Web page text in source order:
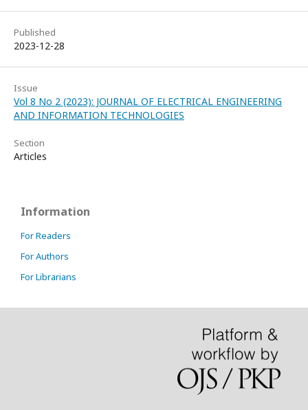
Published
2023-12-28
Issue
Vol 8 No 2 (2023): JOURNAL OF ELECTRICAL ENGINEERING
AND INFORMATION TECHNOLOGIES
Section
Articles
Information
For Readers
For Authors
For Librarians